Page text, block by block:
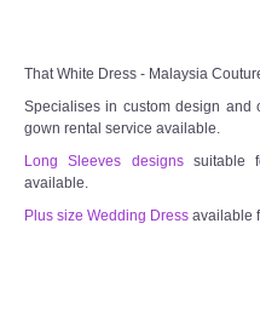
That White Dress - Malaysia
Specialises in custom design and
gown rental service available.
Long Sleeves designssuitable
available.
Plus size Wedding Dress available